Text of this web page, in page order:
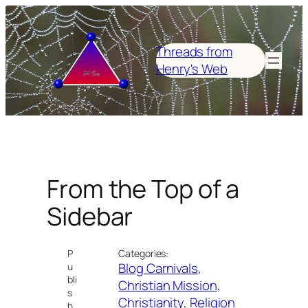
Skip
to
content
Threads from
Henry's Web
From the Top of a
Sidebar
P
u
bli
s
Categories:
Blog Carnivals
Christian Mission
Christianity, Religion